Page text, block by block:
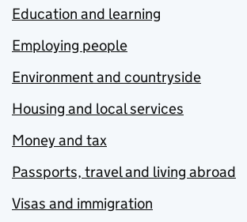
Education and learning
Employing people
Environment and countryside
Housing and local services
Money and tax
Passports, travel and living abroad
Visas and immigration